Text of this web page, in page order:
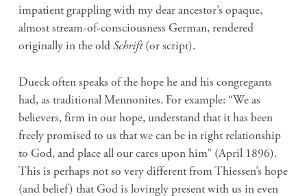
impatient grappling with my dear ancestor’s opaque,
almost stream-of-consciousness German, rendered
originally in the old Schrift(or script).
Dueck often speaks of the hope he and his congregants
had, as traditional Mennonites. For example: “We as
believers, firm in our hope, understand that it has been
freely promised to us that we can be in right relationship
to God, and place all our cares upon him” (April 1896).
This is perhaps not so very different from Thiessen’s hope
(and belief) that God is lovingly present with us in even